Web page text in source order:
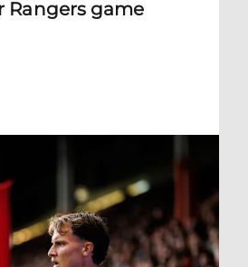
Rangers game